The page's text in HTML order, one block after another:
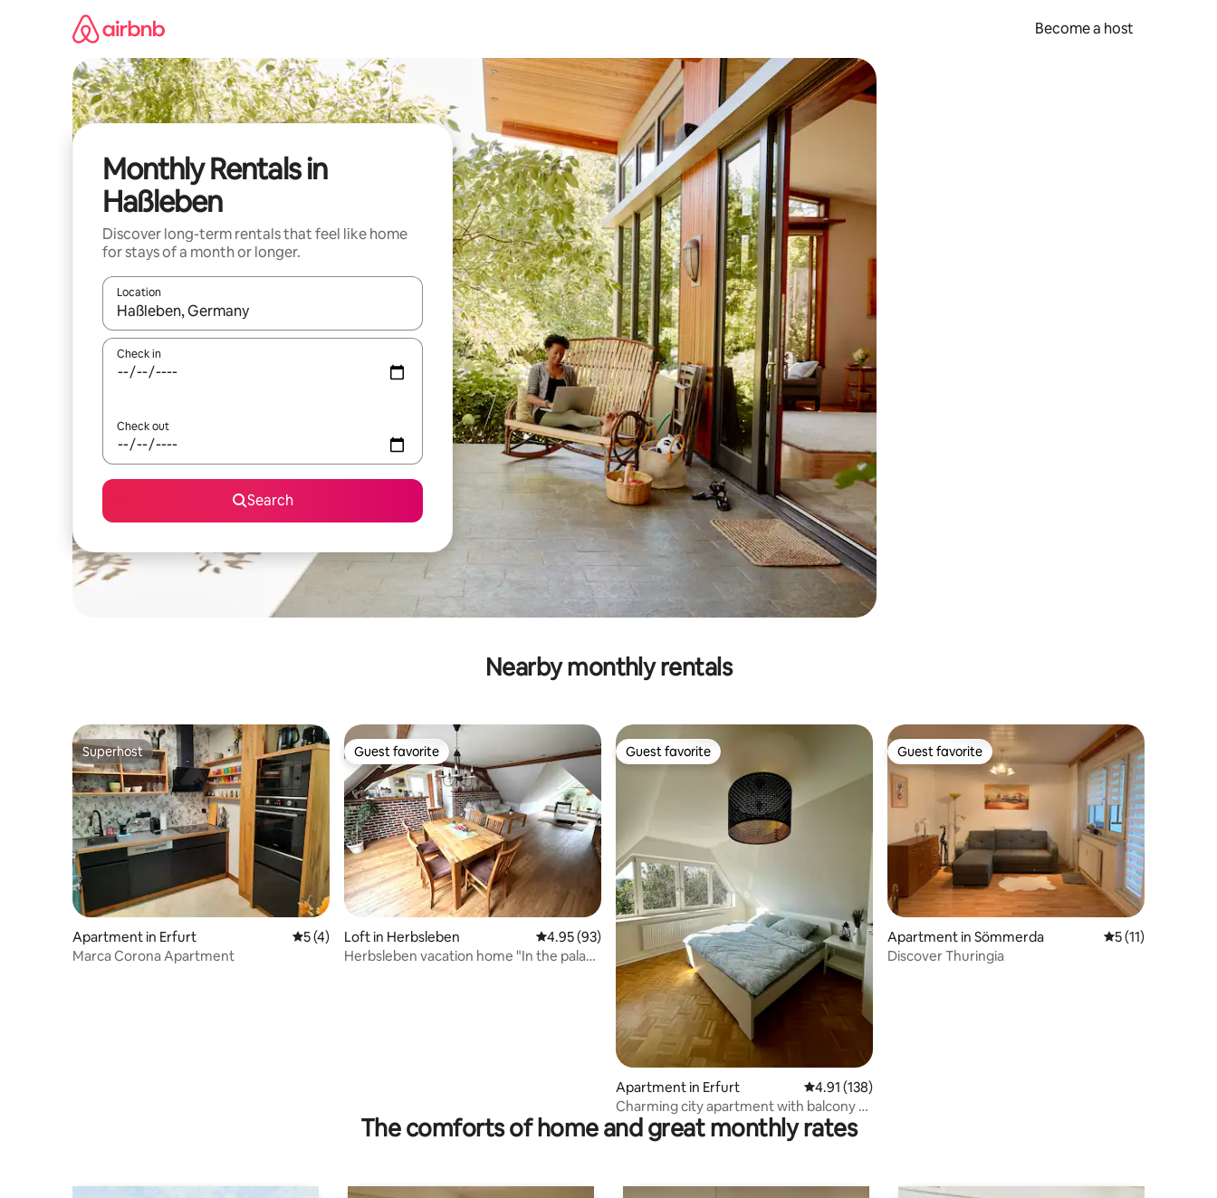
Become a host
Monthly Rentals in
Haßleben
Discover long-term rentals that feel like home
for stays of a month or longer.
Location
When results are available, navigate with up and down arrow keys or explore by touch or swipe gestures.
Check in
Check out
Search
Nearby monthly rentals
Superhost
Superhost
Apartment in Erfurt 5 out of 5 average rating, 4 reviews
5 (4)
Marca Corona Apartment
Guest favorite
Guest favorite
Loft in Herbsleben 4.95 out of 5 average rating, 93 reviews
4.95 (93)
Herbsleben vacation home "In the palace
Guest favorite
Guest favorite
Apartment in Erfurt 4.91 out of 5 average rating, 138 reviews
4.91 (138)
Charming city apartment with balcony &
parking
Guest favorite
Guest favorite
Apartment in Sömmerda 5 out of 5
5 (11)
Discover Thuringia
The comforts of home and great monthly rates